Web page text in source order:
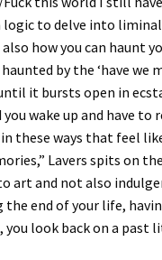
logic to delve into
how you can haunt
by the ‘have
it bursts open in
wake up and have
in these ways that
Lavers spits on
art and not also
end of your life,
you look back on a